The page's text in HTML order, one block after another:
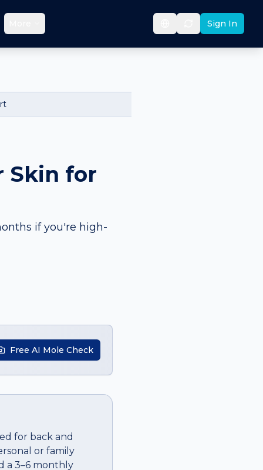
Sign In
Skin for
if you're high-
Free AI Mole Check
for back and
or family
a 3–6 monthly